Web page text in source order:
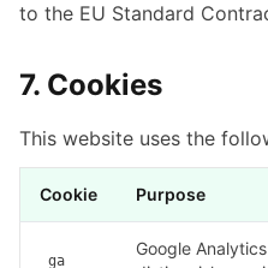
to the EU Standard
7. Cookies
This website uses the
Cookie Purpose
_ga
Google